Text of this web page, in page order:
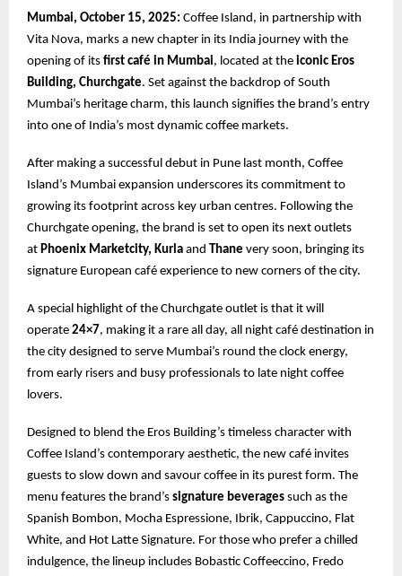
Mumbai, October 15, 2025: Coffee Island, in partnership with
Vita Nova, marks a new chapter in its India journey with the
opening of its first café in Mumbai, located at the iconic Eros
Building, Churchgate. Set against the backdrop of South
Mumbai’s heritage charm, this launch signifies the brand’s entry
into one of India’s most dynamic coffee markets.
After making a successful debut in Pune last month, Coffee
Island’s Mumbai expansion underscores its commitment to
growing its footprint across key urban centres. Following the
Churchgate opening, the brand is set to open its next outlets
at Phoenix Marketcity, Kurla and Thane very soon, bringing its
signature European café experience to new corners of the city.
A special highlight of the Churchgate outlet is that it will
operate 24×7, making it a rare all day, all night café destination in
the city designed to serve Mumbai’s round the clock energy,
from early risers and busy professionals to late night coffee
lovers.
Designed to blend the Eros Building’s timeless character with
Coffee Island’s contemporary aesthetic, the new café invites
guests to slow down and savour coffee in its purest form. The
menu features the brand’s signature beverages such as the
Spanish Bombon, Mocha Espressione, Ibrik, Cappuccino, Flat
White, and Hot Latte Signature. For those who prefer a chilled
indulgence, the lineup includes Bobastic Coffeeccino, Fredo